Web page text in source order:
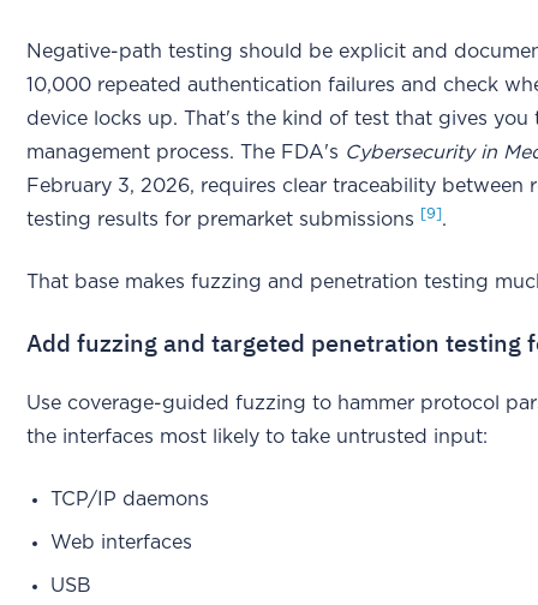
Negative-path testing should be explicit and
10,000 repeated authentication failures and check
device locks up. That's the kind of test that gives
management process. The FDA's Cybersecurity in
February 3, 2026, requires clear traceability between
testing results for premarket submissions
[9].
That base makes fuzzing and penetration testing
Add fuzzing and targeted penetration testing
Use coverage-guided fuzzing to hammer protocol
the interfaces most likely to take untrusted input:
TCP/IP daemons
Web interfaces
USB